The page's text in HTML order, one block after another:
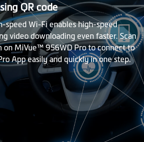
QR code
speed Wi-Fi enables high-speed
video downloading even faster. Scan
on MiVue™ 956WD Pro to connect to
App easily and quickly in one step.